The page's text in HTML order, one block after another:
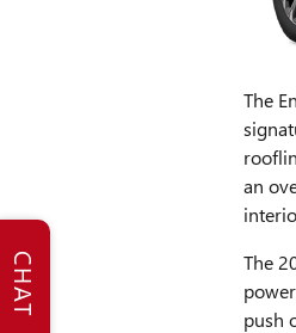
The
an
The
push
CHAT